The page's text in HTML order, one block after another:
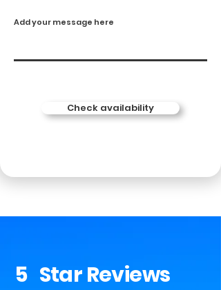
Add your message here
Check availability
5 Star Reviews